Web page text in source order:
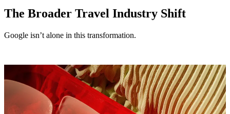
The Broader Travel Industry Shift
Google isn’t alone in this transformation.